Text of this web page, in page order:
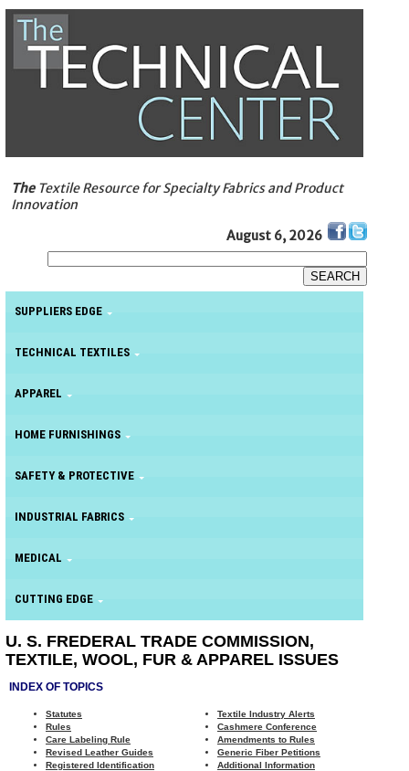
TheTextile Resource for Specialty Fabrics and Product
Innovation
August 6, 2026
SUPPLIERS EDGE
TECHNICAL TEXTILES
APPAREL
HOME FURNISHINGS
SAFETY & PROTECTIVE
INDUSTRIAL FABRICS
MEDICAL
CUTTING EDGE
U. S. FREDERAL TRADE COMMISSION,
TEXTILE, WOOL, FUR & APPAREL ISSUES
INDEX OF TOPICS
Statutes
Rules
Care Labeling Rule
Revised Leather Guides
Registered Identification
Textile Industry Alerts
Cashmere Conference
Amendments to Rules
Generic Fiber Petitions
Additional Information